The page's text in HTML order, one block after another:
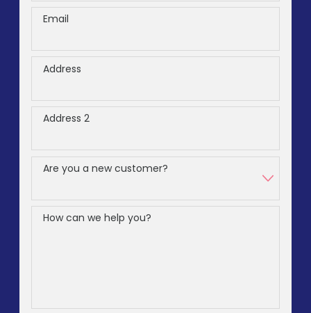
Email
Address
Address 2
Are you a new customer?
How can we help you?